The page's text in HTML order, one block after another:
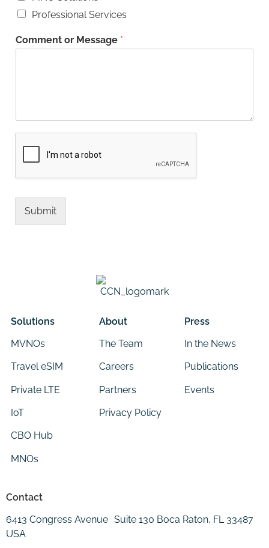
Professional Services
Comment or Message *
Submit
Solutions
MVNOs
Travel eSIM
Private LTE
IoT
CBO Hub
MNOs
About
The Team
Careers
Partners
Privacy Policy
Press
In the News
Publications
Events
Contact
6413 Congress Avenue Suite 130 Boca Raton, FL 33487
USA